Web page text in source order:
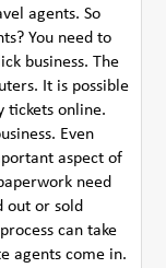
agents. So
You need to
business. The
It is possible
tickets online.
Even
aspect of
need
out or sold
can take
agents come in.